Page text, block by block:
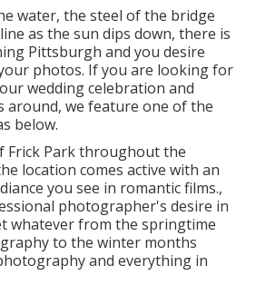
water, the steel of the bridge
as the sun dips down, there is
Pittsburgh and you desire
photos. If you are looking for
wedding celebration and
around, we feature one of the
below.
Frick Park throughout the
location comes active with an
you see in romantic films.,
photographer's desire in
whatever from the springtime
to the winter months
and everything in